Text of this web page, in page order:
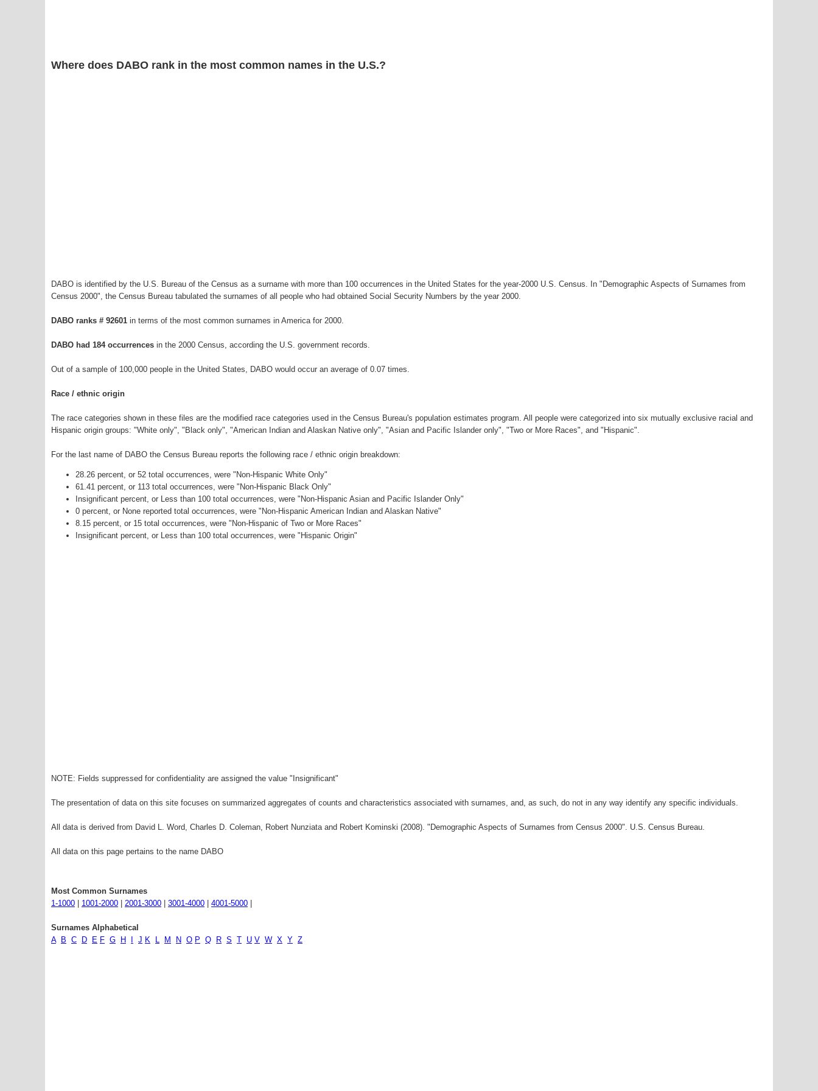
Where does DABO rank in the most common names in the U.S.?
DABO is identified by the U.S. Bureau of the Census as a surname with more than 100 occurrences in the United States for the year-2000 U.S. Census. In "Demographic Aspects of Surnames from
Census 2000", the Census Bureau tabulated the surnames of all people who had obtained Social Security Numbers by the year 2000.
DABO ranks # 92601 in terms of the most common surnames in America for 2000.
DABO had 184 occurrences in the 2000 Census, according the U.S. government records.
Out of a sample of 100,000 people in the United States, DABO would occur an average of 0.07 times.
Race / ethnic origin
The race categories shown in these files are the modified race categories used in the Census Bureau's population estimates program. All people were categorized into six mutually exclusive racial and
Hispanic origin groups: "White only", "Black only", "American Indian and Alaskan Native only", "Asian and Pacific Islander only", "Two or More Races", and "Hispanic".
For the last name of DABO the Census Bureau reports the following race / ethnic origin breakdown:
28.26 percent, or 52 total occurrences, were "Non-Hispanic White Only"
61.41 percent, or 113 total occurrences, were "Non-Hispanic Black Only"
Insignificant percent, or Less than 100 total occurrences, were "Non-Hispanic Asian and Pacific Islander Only"
0 percent, or None reported total occurrences, were "Non-Hispanic American Indian and Alaskan Native"
8.15 percent, or 15 total occurrences, were "Non-Hispanic of Two or More Races"
Insignificant percent, or Less than 100 total occurrences, were "Hispanic Origin"
NOTE: Fields suppressed for confidentiality are assigned the value "Insignificant"
The presentation of data on this site focuses on summarized aggregates of counts and characteristics associated with surnames, and, as such, do not in any way identify any specific individuals.
All data is derived from David L. Word, Charles D. Coleman, Robert Nunziata and Robert Kominski (2008). "Demographic Aspects of Surnames from Census 2000". U.S. Census Bureau.
All data on this page pertains to the name DABO
Most Common Surnames
1-1000
1001-2000 2001-3000 3001-4000 4001-5000
Surnames Alphabetical
A
B C D E F G H J K L M N O P Q R S T U V W X Y Z